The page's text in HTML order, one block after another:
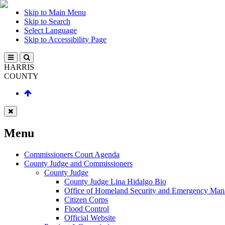
Skip to Main Menu
Skip to Search
Select Language
Skip to Accessibility Page
HARRIS
COUNTY
Menu
Commissioners Court Agenda
County Judge and Commissioners
County Judge
County Judge Lina Hidalgo Bio
Office of Homeland Security and Emergency
Citizen Corps
Flood Control
Official Website